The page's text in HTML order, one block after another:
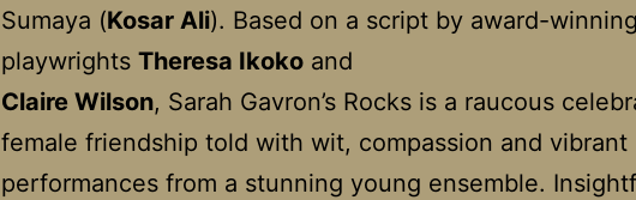
Sumaya (Kosar Ali). Based on a script by award-
playwrights Theresa Ikoko and
Claire Wilson, Sarah Gavron’s Rocks is a raucous
female friendship told with wit, compassion and vibrant
performances from a stunning young ensemble.